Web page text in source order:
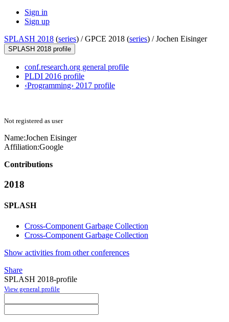
Sign in
Sign up
SPLASH 2018 (series) /GPCE 2018 (series) /Jochen Eisinger
SPLASH 2018 profile
conf.research.org general profile
PLDI 2016 profile
‹Programming› 2017 profile
Not registered as user
Name:Jochen Eisinger
Affiliation:Google
Contributions
2018
SPLASH
Cross-Component Garbage Collection
Cross-Component Garbage Collection
Show activities from other conferences
Share
SPLASH 2018-profile
View general profile